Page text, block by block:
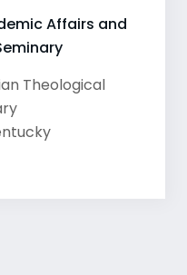
Affairs and
Theological